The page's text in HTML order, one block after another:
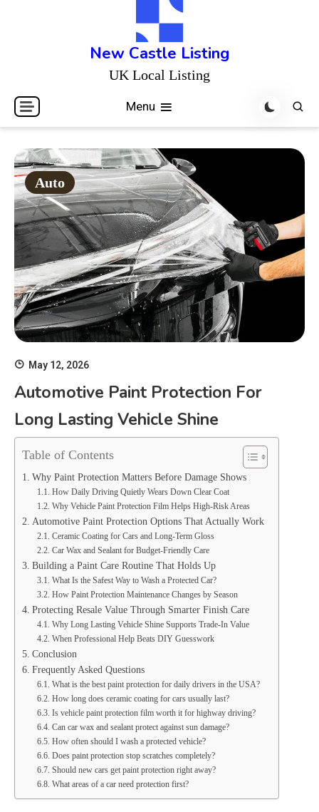
New Castle Listing
UK Local Listing
Menu
Auto
May 12, 2026
Automotive Paint Protection For
Long Lasting Vehicle Shine
Table of Contents
Why Paint Protection Matters Before Damage Shows
How Daily Driving Quietly Wears Down Clear Coat
Why Vehicle Paint Protection Film Helps High-Risk Areas
Automotive Paint Protection Options That Actually Work
Ceramic Coating for Cars and Long-Term Gloss
Car Wax and Sealant for Budget-Friendly Care
Building a Paint Care Routine That Holds Up
What Is the Safest Way to Wash a Protected Car?
How Paint Protection Maintenance Changes by Season
Protecting Resale Value Through Smarter Finish Care
Why Long Lasting Vehicle Shine Supports Trade-In Value
When Professional Help Beats DIY Guesswork
Conclusion
Frequently Asked Questions
What is the best paint protection for daily drivers in the USA?
How long does ceramic coating for cars usually last?
Is vehicle paint protection film worth it for highway driving?
Can car wax and sealant protect against sun damage?
How often should I wash a protected vehicle?
Does paint protection stop scratches completely?
Should new cars get paint protection right away?
What areas of a car need protection first?